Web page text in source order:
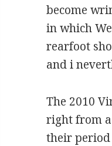
become
in which
rearfoot
and i
The 2010
right from
their period